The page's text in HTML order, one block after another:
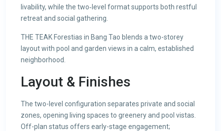
livability, while the two‑level format supports both restful
retreat and social gathering.
THE TEAK Forestias in Bang Tao blends a two-storey
layout with pool and garden views in a calm, established
neighborhood.
Layout & Finishes
The two-level configuration separates private and social
zones, opening living spaces to greenery and pool vistas.
Off-plan status offers early-stage engagement;